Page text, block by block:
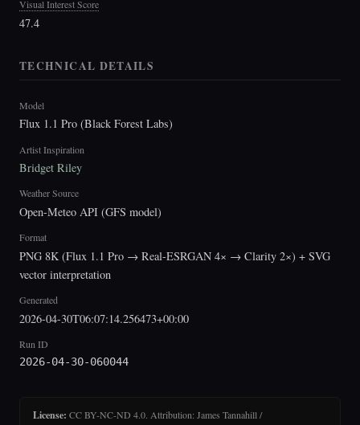
Visual Interest Score
47.4
TECHNICAL DETAILS
Model
Flux 1.1 Pro (Black Forest Labs)
Artist Inspiration
Bridget Riley
Weather Source
Open-Meteo API (GFS model)
Format
PNG 8K (Flux 1.1 Pro → Real-ESRGAN 4× → Clarity 2×) + SVG
vector interpretation
Generated
2026-04-30T06:07:14.256473+00:00
Run ID
2026-04-30-060044
License: CC BY-NC-ND 4.0. Attribution: James Tannahill /